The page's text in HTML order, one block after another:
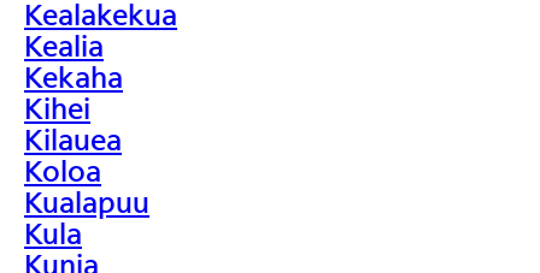
Kealakekua
Kealia
Kekaha
Kihei
Kilauea
Koloa
Kualapuu
Kula
Kunia